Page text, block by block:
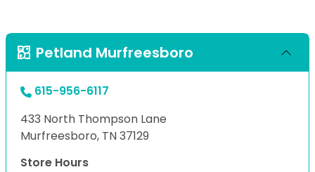
Petland Murfreesboro
615-956-6117
433 North Thompson Lane
Murfreesboro, TN 37129
Store Hours